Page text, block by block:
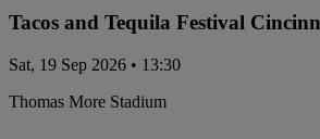
Tacos and Tequila Festival
Sat, 19 Sep 2026 • 13:30
Thomas More Stadium